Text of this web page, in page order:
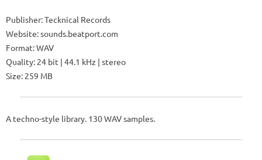
Publisher: Tecknical Records
Website: sounds.beatport.com
Format: WAV
Quality: 24 bit | 44.1 kHz | stereo
Size: 259 MB
A techno-style library. 130 WAV samples.